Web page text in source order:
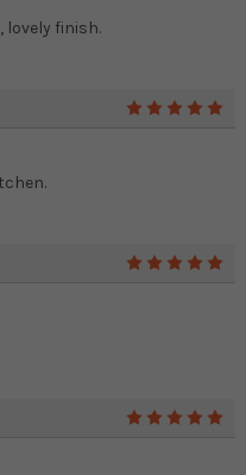
lovely finish.